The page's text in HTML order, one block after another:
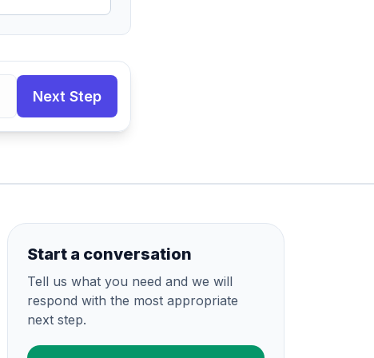
Next Step
Start a conversation
Tell us what you need and we will
respond with the most appropriate
next step.